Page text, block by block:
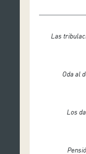
Élégie de
Las
Oda al
Los